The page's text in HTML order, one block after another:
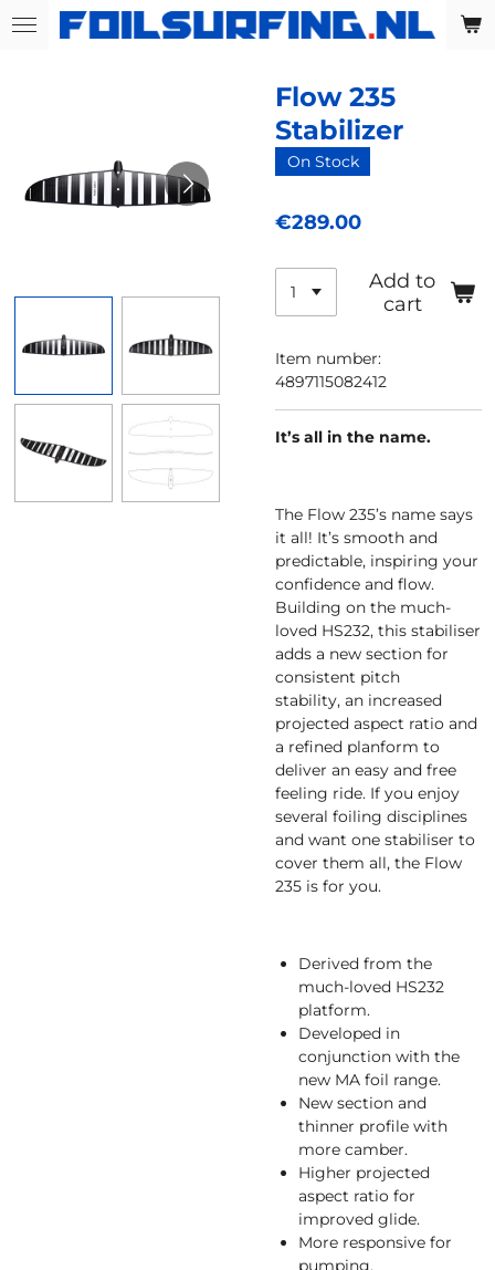
Skip
Flow 235
Stabilizer
On Stock
€289.00
Add to
cart
Item number:
4897115082412
It’s all in the name.
The Flow 235’s name says
it all! It’s smooth and
predictable, inspiring your
confidence and flow.
Building on the much-
loved HS232, this stabiliser
adds a new section for
consistent pitch
stability, an increased
projected aspect ratio and
a refined planform to
deliver an easy and free
feeling ride. If you enjoy
several foiling disciplines
and want one stabiliser to
cover them all, the Flow
235 is for you.
Derived from the
much-loved HS232
platform.
Developed in
conjunction with the
new MA foil range.
New section and
thinner profile with
more camber.
Higher projected
aspect ratio for
improved glide.
More responsive for
pumping.